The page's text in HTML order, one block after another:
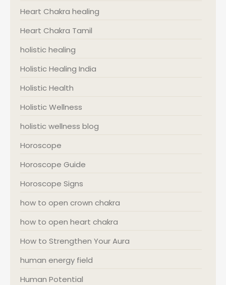
Heart Chakra healing
Heart Chakra Tamil
holistic healing
Holistic Healing India
Holistic Health
Holistic Wellness
holistic wellness blog
Horoscope
Horoscope Guide
Horoscope Signs
how to open crown chakra
how to open heart chakra
How to Strengthen Your Aura
human energy field
Human Potential